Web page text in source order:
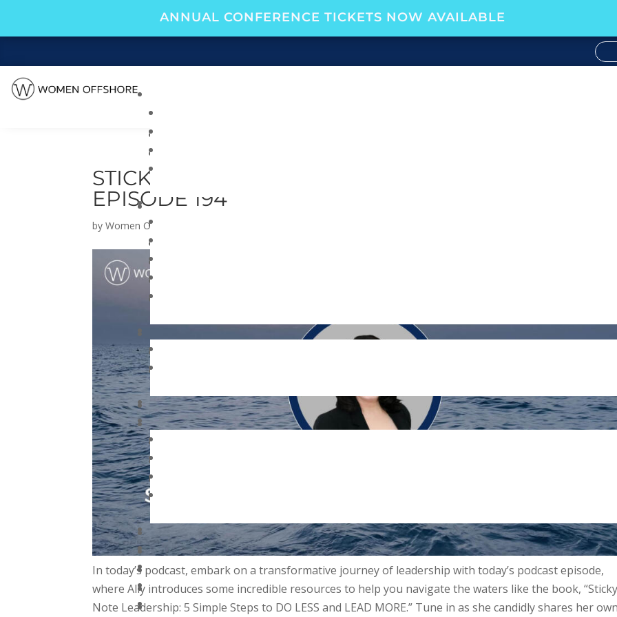
ANNUAL CONFERENCE TICKETS NOW AVAILABLE
STICKY NOTE LEADERSHIP W/ALLY CEDENO,
EPISODE 194
byWomen Offshore
In today’s podcast, embark on a transformative journey of leadership with today’s podcast episode,
where Ally introduces some incredible resources to help you navigate the waters like the book, “Sticky
Note Leadership: 5 Simple Steps to DO LESS and LEAD MORE.” Tune in as she candidly shares her own